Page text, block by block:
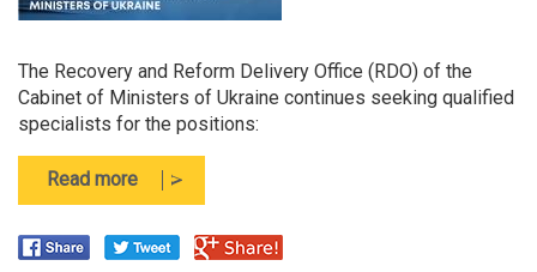
The Recovery and Reform Delivery Office (RDO) of the
Cabinet of Ministers of Ukraine continues seeking qualified
specialists for the positions:
Read more about
The
Recovery
and